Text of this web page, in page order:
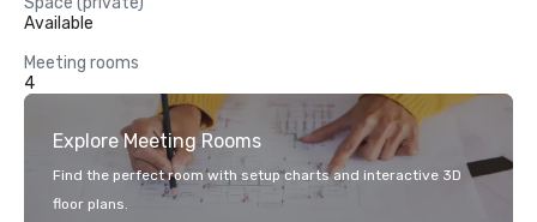
Available
Meeting rooms
4
Explore Meeting Rooms
Find the perfect room with setup charts and interactive 3D
floor plans.